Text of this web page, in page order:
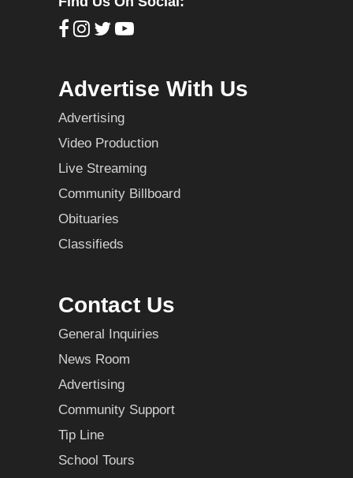
Advertise With Us
Advertising
Video Production
Live Streaming
Community Billboard
Obituaries
Classifieds
Contact Us
General Inquiries
News Room
Advertising
Community Support
Tip Line
School Tours